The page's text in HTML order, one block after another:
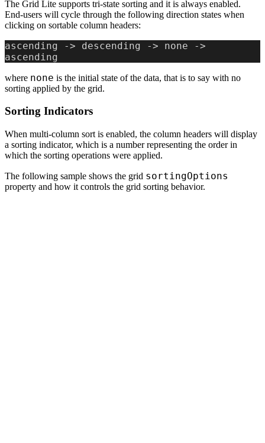
The Grid Lite supports tri-state sorting and it is always enabled.
End-users will cycle through the following direction states when
clicking on sortable column headers:
ascending -> descending -> none ->
ascending
where none is the initial state of the data, that is to say with no
sorting applied by the grid.
Sorting Indicators
When multi-column sort is enabled, the column headers will display
a sorting indicator, which is a number representing the order in
which the sorting operations were applied.
The following sample shows the grid sortingOptions
property and how it controls the grid sorting behavior.